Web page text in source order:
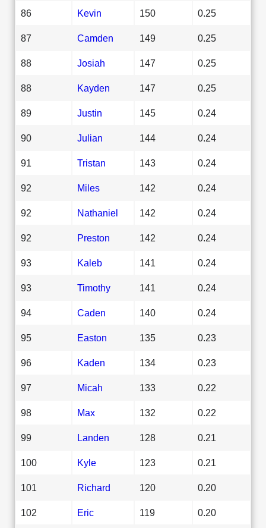
86 Kevin 150 0.25
87 Camden 149 0.25
88 Josiah 147 0.25
88 Kayden 147 0.25
89 Justin 145 0.24
90 Julian 144 0.24
91 Tristan 143 0.24
92 Miles 142 0.24
92 Nathaniel 142 0.24
92 Preston 142 0.24
93 Kaleb 141 0.24
93 Timothy 141 0.24
94 Caden 140 0.24
95 Easton 135 0.23
96 Kaden 134 0.23
97 Micah 133 0.22
98 Max 132 0.22
99 Landen 128 0.21
100 Kyle 123 0.21
101 Richard 120 0.20
102 Eric 119 0.20